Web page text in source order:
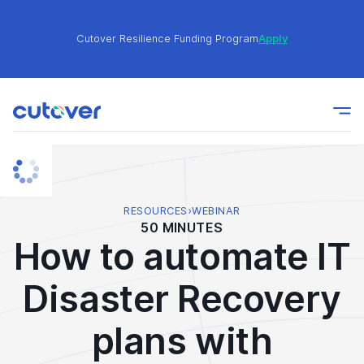
Cutover Resilience Funding ProgramApply
Join the Cutover Customer Community today to get
expert-level best practices, see exclusive content,
and learn from other Cutover users!
Join the Cutover Customer Community today to get
expert-level best practices, see exclusive content,
and learn from other Cutover users!
Learn
RESOURCES ›WEBINAR
50 MINUTES
How to automate IT
Disaster Recovery
plans with